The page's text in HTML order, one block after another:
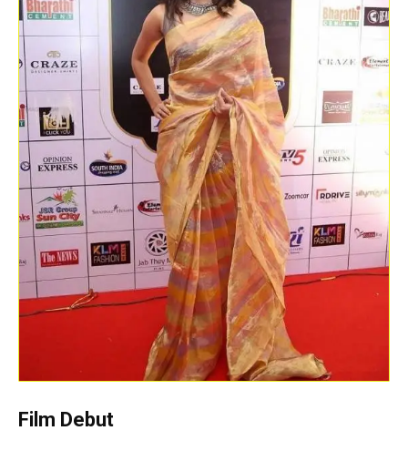
Film Debut